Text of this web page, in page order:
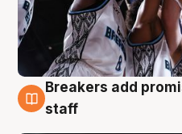
4 Aug
Breakers add
staff